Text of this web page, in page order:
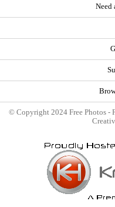
Need
© Copyright 2024 Free Photos -